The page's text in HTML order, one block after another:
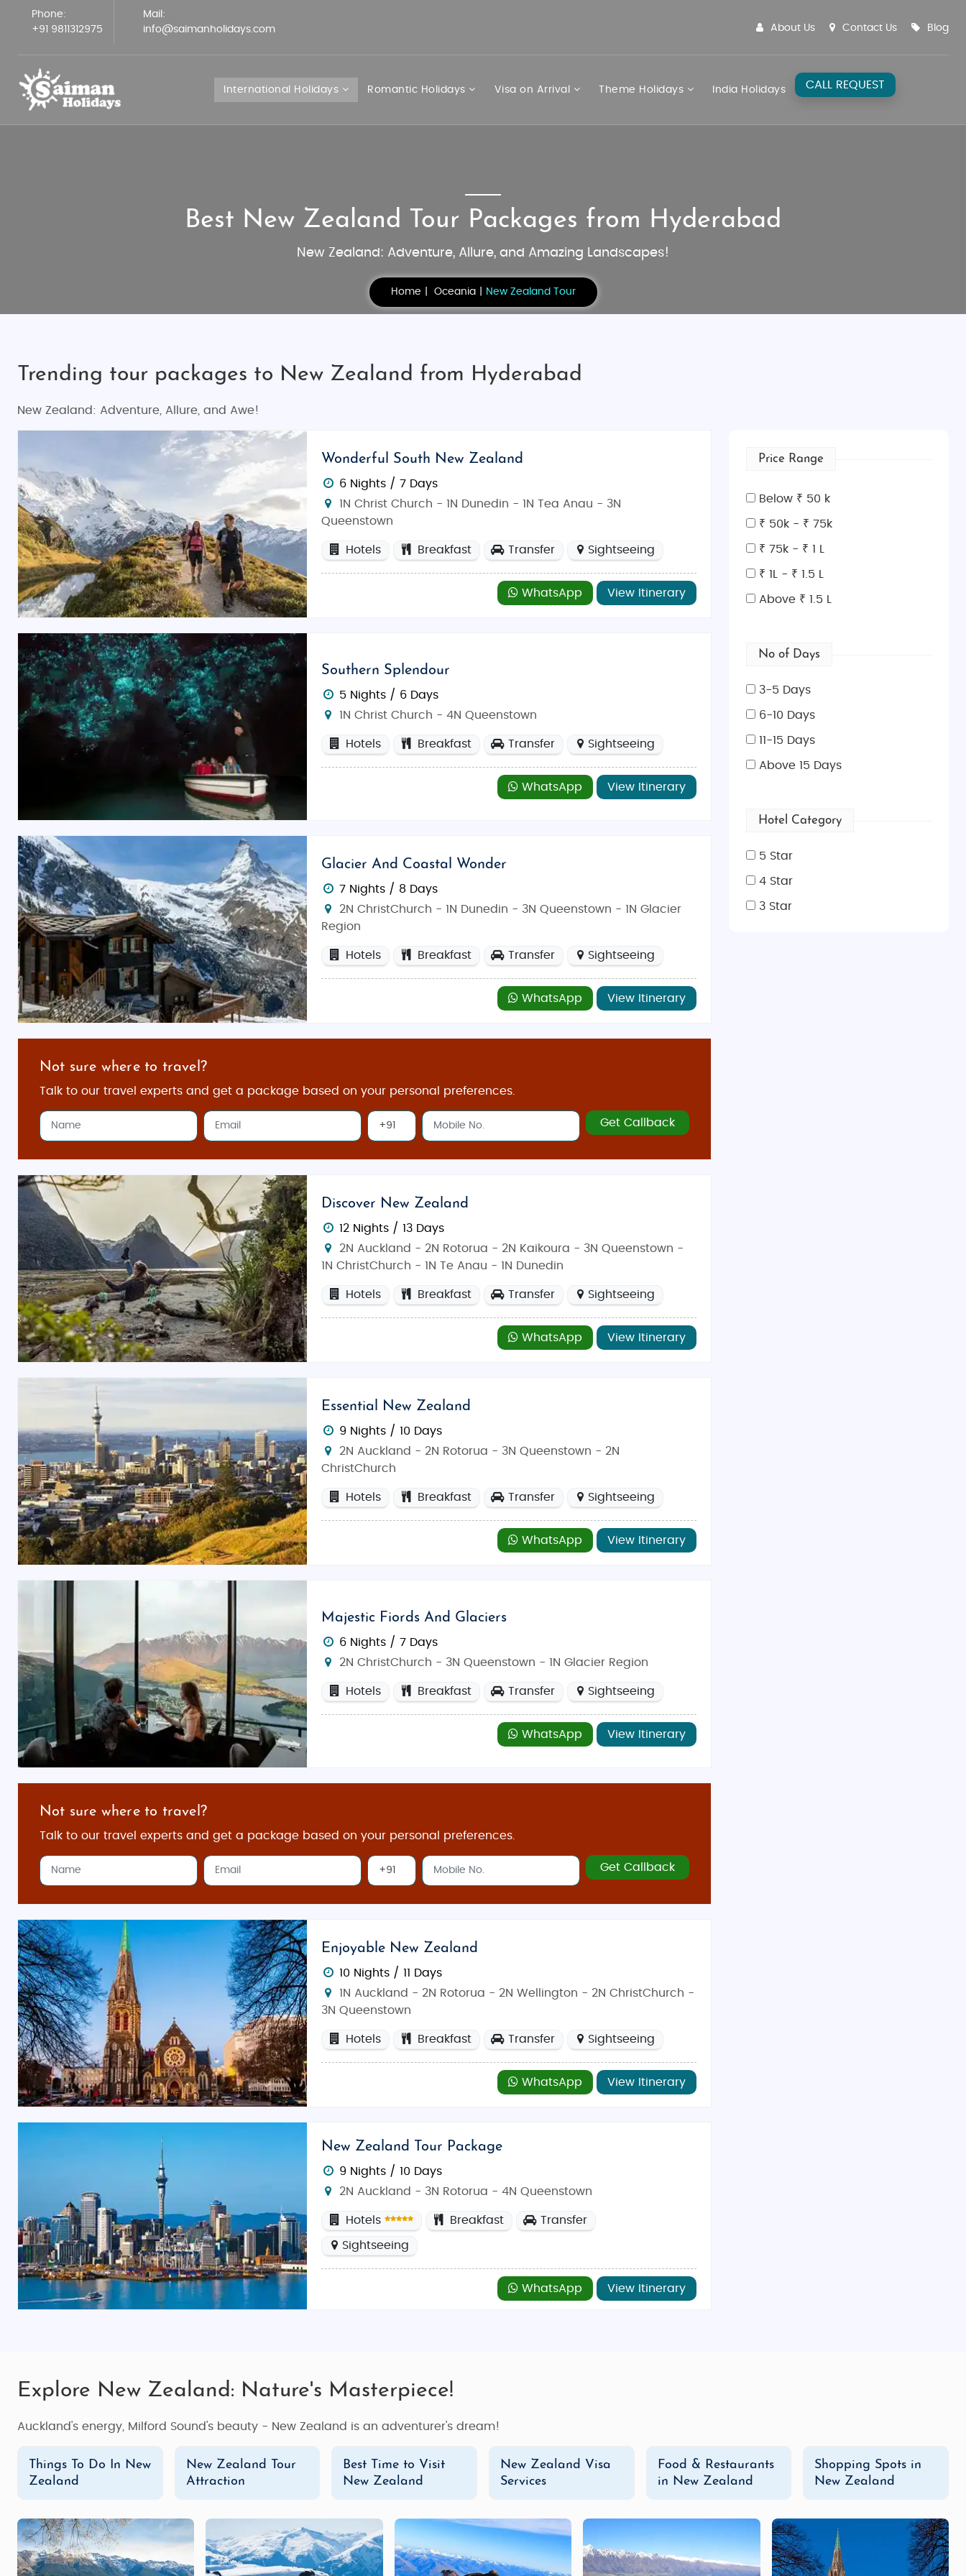
Phone:
+91 9811312975
Mail:
info@saimanholidays.com
About Us Contact Us Blog
International Holidays Romantic Holidays Visa on Arrival Theme Holidays India Holidays CALL REQUEST
Best New Zealand Tour Packages from Hyderabad
New Zealand: Adventure, Allure, and Amazing Landscapes!
Home Oceania New Zealand Tour
Trending tour packages to New Zealand from Hyderabad
New Zealand: Adventure, Allure, and Awe!
Wonderful South New Zealand
6 Nights / 7 Days
1N Christ Church - 1N Dunedin - 1N Tea Anau - 3N
Queenstown
Hotels Breakfast Transfer Sightseeing
WhatsApp View Itinerary
Southern Splendour
5 Nights / 6 Days
1N Christ Church - 4N Queenstown
Hotels Breakfast Transfer Sightseeing
WhatsApp View Itinerary
Glacier And Coastal Wonder
7 Nights / 8 Days
2N ChristChurch - 1N Dunedin - 3N Queenstown - 1N Glacier
Region
Hotels Breakfast Transfer Sightseeing
WhatsApp View Itinerary
Not sure where to travel?
Talk to our travel experts and get a package based on your personal preferences.
Get Callback
Discover New Zealand
12 Nights / 13 Days
2N Auckland - 2N Rotorua - 2N Kaikoura - 3N Queenstown -
1N ChristChurch - 1N Te Anau - 1N Dunedin
Hotels Breakfast Transfer Sightseeing
WhatsApp View Itinerary
Essential New Zealand
9 Nights / 10 Days
2N Auckland - 2N Rotorua - 3N Queenstown - 2N
ChristChurch
Hotels Breakfast Transfer Sightseeing
WhatsApp View Itinerary
Majestic Fiords And Glaciers
6 Nights / 7 Days
2N ChristChurch - 3N Queenstown - 1N Glacier Region
Hotels Breakfast Transfer Sightseeing
WhatsApp View Itinerary
Not sure where to travel?
Talk to our travel experts and get a package based on your personal preferences.
Get Callback
Enjoyable New Zealand
10 Nights / 11 Days
1N Auckland - 2N Rotorua - 2N Wellington - 2N ChristChurch -
3N Queenstown
Hotels Breakfast Transfer Sightseeing
WhatsApp View Itinerary
New Zealand Tour Package
9 Nights / 10 Days
2N Auckland - 3N Rotorua - 4N Queenstown
Hotels Breakfast Transfer
Sightseeing
WhatsApp View Itinerary
Price Range
Below ₹ 50 k
₹ 50k - ₹ 75k
₹ 75k - ₹ 1 L
₹ 1L - ₹ 1.5 L
Above ₹ 1.5 L
No of Days
3-5 Days
6-10 Days
11-15 Days
Above 15 Days
Hotel Category
5 Star
4 Star
3 Star
Explore New Zealand: Nature's Masterpiece!
Auckland's energy, Milford Sound's beauty - New Zealand is an adventurer's dream!
Things To Do In New
Zealand
New Zealand Tour
Attraction
Best Time to Visit
New Zealand
New Zealand Visa
Services
Food & Restaurants
in New Zealand
Shopping Spots in
New Zealand